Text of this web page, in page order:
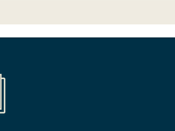
or an entire